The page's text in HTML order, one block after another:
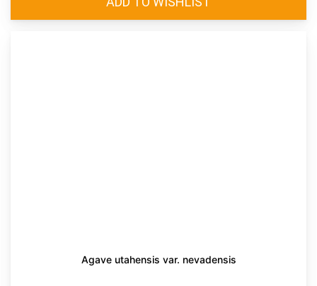
Agave utahensis var. nevadensis